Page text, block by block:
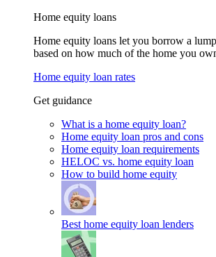
Home equity loans
Home equity loans let you borrow a
based on how much of the home you
Home equity loan rates
Get guidance
What is a home equity loan?
Home equity loan pros and cons
Home equity loan requirements
HELOC vs. home equity loan
How to build home equity
Best home equity loan lenders